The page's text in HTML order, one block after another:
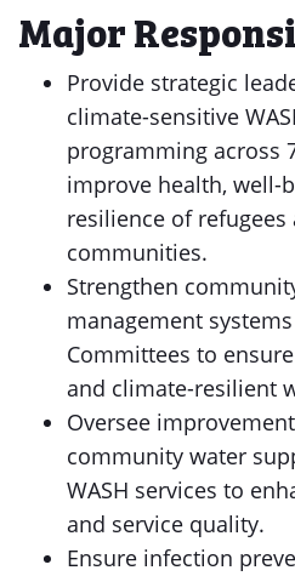
Major
Provide strategic
climate-sensitive
programming across
improve health, well-
resilience of refugees
communities.
Strengthen
management systems
Committees to
and climate-resilient
Oversee
community water
WASH services to
and service quality.
Ensure infection